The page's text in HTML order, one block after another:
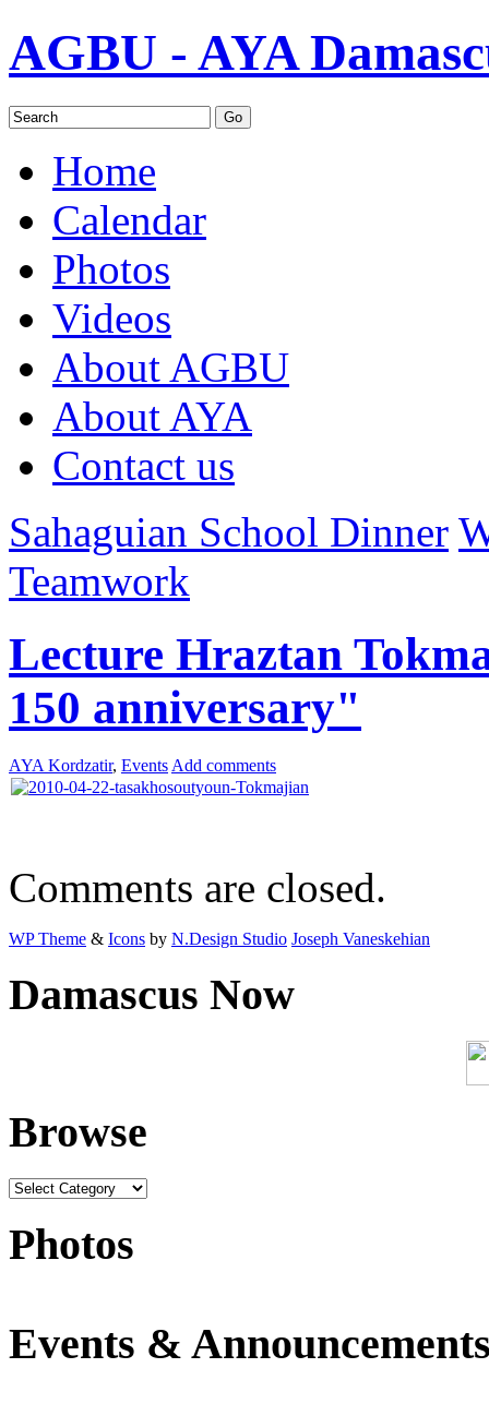
AGBU - AYA
Home
Calendar
Photos
Videos
About AGBU
About AYA
Contact us
Sahaguian School Dinner
Teamwork
Lecture Hraztan
150 anniversary"
AYA Kordzatir, Events Add comments
Comments are closed.
WP Theme & Icons by N.Design Studio Joseph Vaneskehian
Damascus Now
Browse
Photos
Events &